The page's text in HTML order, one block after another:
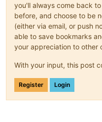
you'll always come back
before, and choose to be
(either via email, or push
able to save bookmarks
your appreciation to other
With your input, this post
Register Login